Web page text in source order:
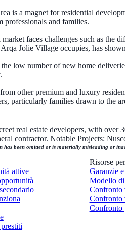
is a magnet for residential
professionals and families.
faces challenges such as
Jolie Village occupies, has
low number of new home
other premium and luxury
particularly families drawn to the
real estate developers, with
contractor. Notable Projects:
been omitted or is materially misleading or
attive
Risorse
Garanzie
Modello
Confronto
Confronto
Confronto